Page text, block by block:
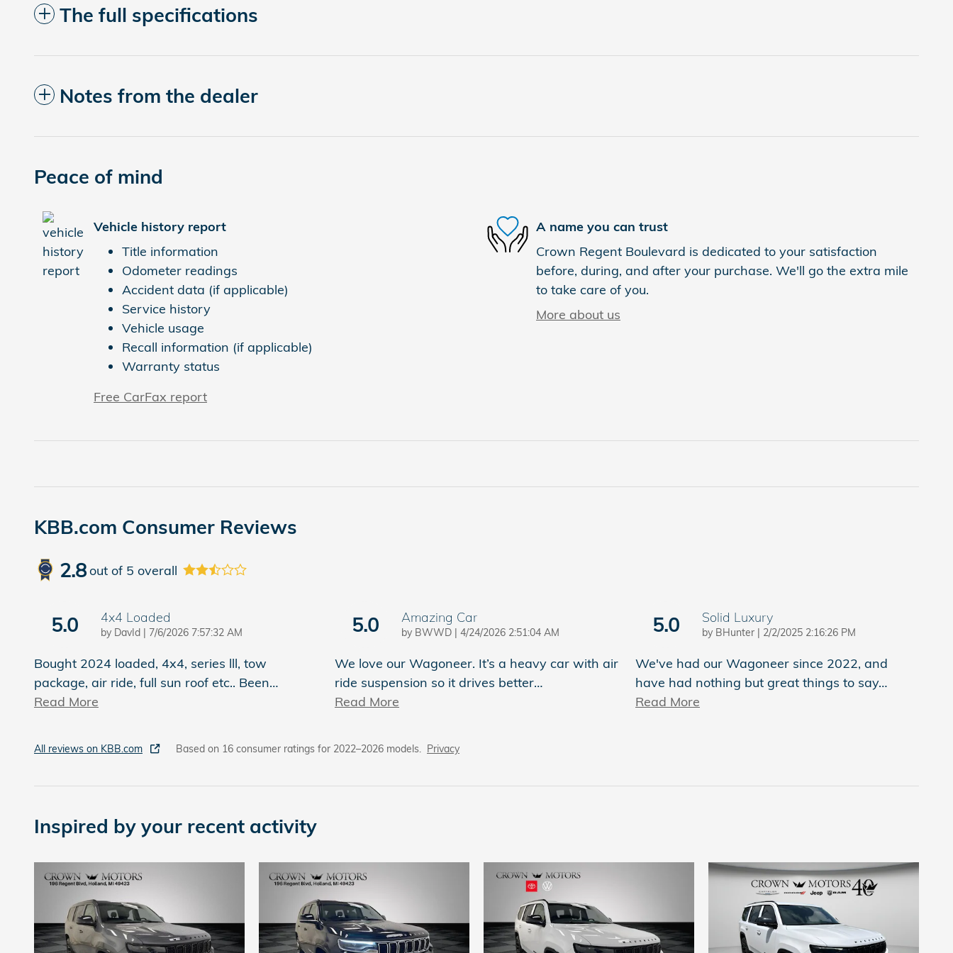
The full specifications
Notes from the dealer
Peace of mind
Vehicle history report
Title information
Odometer readings
Accident data (if applicable)
Service history
Vehicle usage
Recall information (if applicable)
Warranty status
Free CarFax report
A name you can trust
Crown Regent Boulevard is dedicated to your satisfaction
before, during, and after your purchase. We'll go the extra mile
to take care of you.
More about us
KBB.com Consumer Reviews
2.8out of 5 overall
5.0 4x4 Loaded
by DavId | on
7/6/2026 7:57:32 AM
Bought 2024 loaded, 4x4, series lll, tow
package, air ride, full sun roof etc.. Been…
Read More
5.0 Amazing Car
by BWWD | on
4/24/2026 2:51:04 AM
We love our Wagoneer. It’s a heavy car with air
ride suspension so it drives better…
Read More
5.0 Solid Luxury
by BHunter | on
2/2/2025 2:16:26 PM
We've had our Wagoneer since 2022, and
have had nothing but great things to say…
Read More
All reviews on KBB.com Based on 16 consumer ratings for 2022–2026 models. Privacy
Inspired by your recent activity